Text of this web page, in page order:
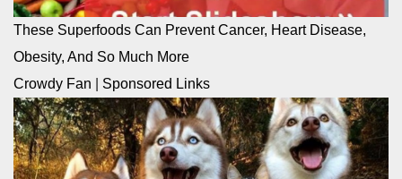
These Superfoods Can Prevent Cancer, Heart Disease,
Obesity, And So Much More
Crowdy Fan
Sponsored Links